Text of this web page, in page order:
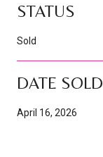
STATUS
Sold
DATE SOLD
April 16, 2026